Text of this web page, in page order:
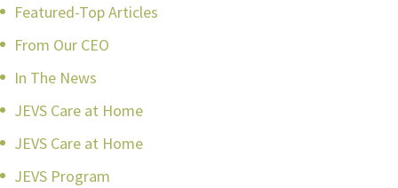
Featured-Top Articles
From Our CEO
In The News
JEVS Care at Home
JEVS Care at Home
JEVS Program